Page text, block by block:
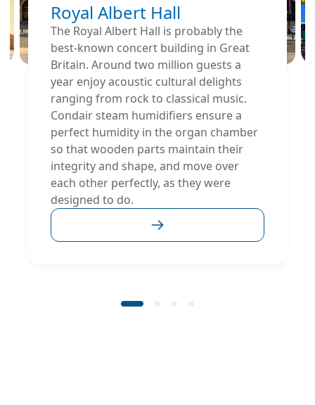
Royal Albert Hall
The Royal Albert Hall is probably the
best-known concert building in Great
Britain. Around two million guests a
year enjoy acoustic cultural delights
ranging from rock to classical music.
Condair steam humidifiers ensure a
perfect humidity in the organ chamber
so that wooden parts maintain their
integrity and shape, and move over
each other perfectly, as they were
designed to do.